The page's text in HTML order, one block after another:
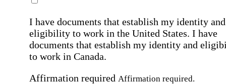
I have documents that establish my identity and
eligibility to work in the United States. I have
documents that establish my identity and
to work in Canada.
Affirmation required Affirmation required.